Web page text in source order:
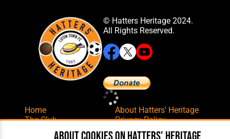
© Hatters Heritage 2024.
All Rights Reserved.
Home
The Club
Features
About Hatters' Heritage
Privacy Policy
Membership